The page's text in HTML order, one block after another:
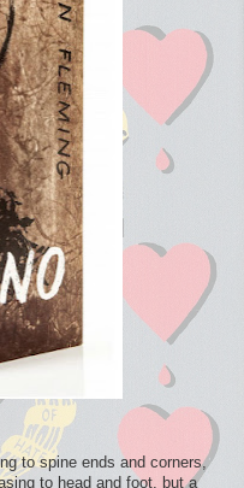
to spine ends and corners,
to head and foot, but a